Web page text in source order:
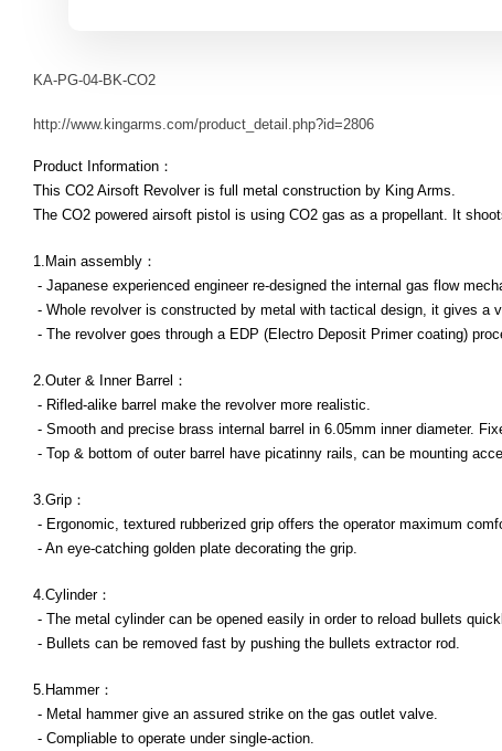
KA-PG-04-BK-CO2
http://www.kingarms.com/product_detail.php?id=2806
Product Information：
This CO2 Airsoft Revolver is full metal construction by King Arms.
The CO2 powered airsoft pistol is using CO2 gas as a propellant. It
1.Main assembly：
- Japanese experienced engineer re-designed the internal gas flow
- Whole revolver is constructed by metal with tactical design, it gives a
- The revolver goes through a EDP (Electro Deposit Primer coating)
2.Outer & Inner Barrel：
- Rifled-alike barrel make the revolver more realistic.
- Smooth and precise brass internal barrel in 6.05mm inner diameter.
- Top & bottom of outer barrel have picatinny rails, can be mounting
3.Grip：
- Ergonomic, textured rubberized grip offers the operator maximum
- An eye-catching golden plate decorating the grip.
4.Cylinder：
- The metal cylinder can be opened easily in order to reload bullets
- Bullets can be removed fast by pushing the bullets extractor rod.
5.Hammer：
- Metal hammer give an assured strike on the gas outlet valve.
- Compliable to operate under single-action.